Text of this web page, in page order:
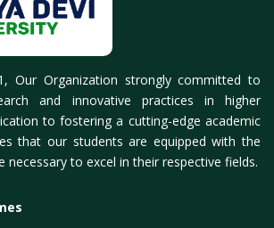
Our Organization strongly committed to
and innovative practices in higher
to fostering a cutting-edge academic
that our students are equipped with the
necessary to excel in their respective fields.